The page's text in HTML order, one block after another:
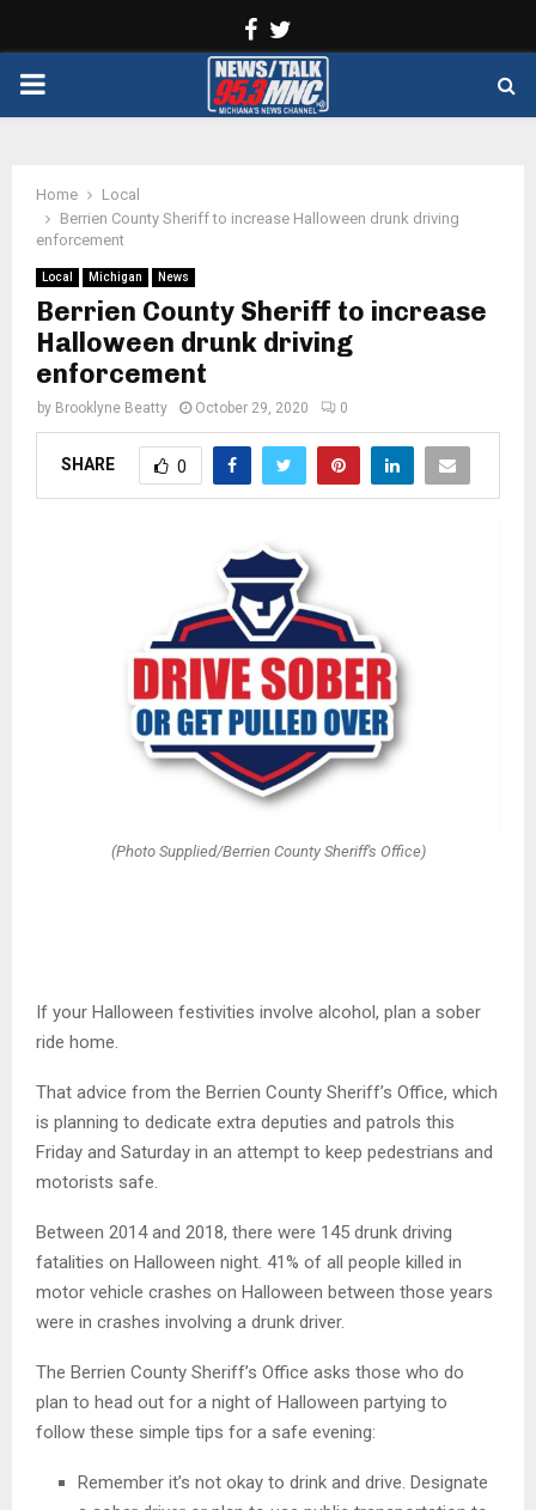
Facebook
PRIMARY
Home
Local
Berrien County Sheriff to increase Halloween drunk driving
enforcement
Local Michigan News
Berrien County Sheriff to increase
Halloween drunk driving
enforcement
by Brooklyne Beatty October 29, 2020 0
SHARE 0
(Photo Supplied/Berrien County Sheriff's Office)
If your Halloween festivities involve alcohol, plan a sober
ride home.
That advice from the Berrien County Sheriff’s Office, which
is planning to dedicate extra deputies and patrols this
Friday and Saturday in an attempt to keep pedestrians and
motorists safe.
Between 2014 and 2018, there were 145 drunk driving
fatalities on Halloween night. 41% of all people killed in
motor vehicle crashes on Halloween between those years
were in crashes involving a drunk driver.
The Berrien County Sheriff’s Office asks those who do
plan to head out for a night of Halloween partying to
follow these simple tips for a safe evening:
Remember it’s not okay to drink and drive. Designate